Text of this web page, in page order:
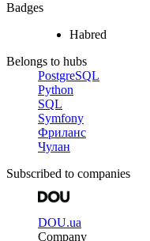
Badges
Habred
Belongs to hubs
PostgreSQL
Python
SQL
Symfony
Фриланс
Чулан
Subscribed to companies
DOU.ua
Company